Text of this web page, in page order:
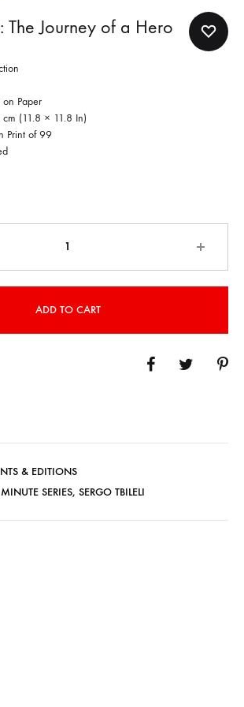
The Journey of a Hero
Paper
(11.8 × 11.8 In)
Print of 99
ADD TO CART
& EDITIONS
SERIES, SERGO TBILELI